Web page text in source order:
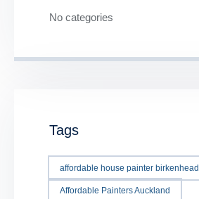
No categories
Tags
affordable house painter birkenhead
Affordable Painters Auckland